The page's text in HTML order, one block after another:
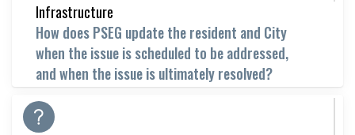
Infrastructure
How does PSEG update the resident and City
when the issue is scheduled to be addressed,
and when the issue is ultimately resolved?